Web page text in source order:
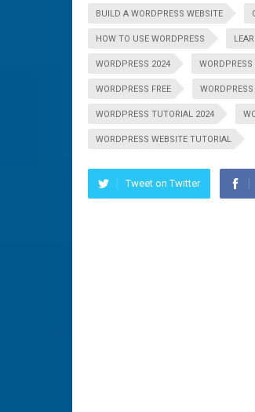
BUILD A WORDPRESS WEBSITE
HOW TO USE WORDPRESS
WORDPRESS 2024 WORDPRESS
WORDPRESS FREE
WORDPRESS TUTORIAL 2024
WORDPRESS WEBSITE TUTORIAL
Tweet on Twitter